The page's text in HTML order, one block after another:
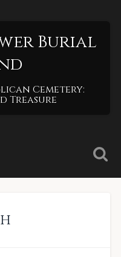
Burial
Cemetery:
Treasure